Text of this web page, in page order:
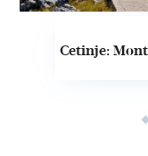
Cetinje: